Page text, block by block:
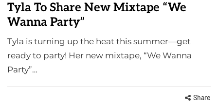
Tyla To Share New Mixtape “We
Wanna Party”
Tyla is turning up the heat this summer—get
ready to party! Her new mixtape, “We Wanna
Party”…
Share